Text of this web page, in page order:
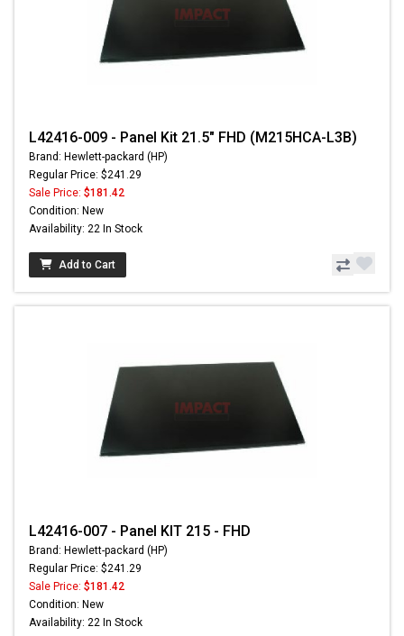
L42416-009 - Panel Kit 21.5" FHD (M215HCA-L3B)
Brand: Hewlett-packard (HP)
Regular Price: $241.29
Sale Price: $181.42
Condition: New
Availability: 22 In Stock
Add to Cart
L42416-007 - Panel KIT 215 - FHD
Brand: Hewlett-packard (HP)
Regular Price: $241.29
Sale Price: $181.42
Condition: New
Availability: 22 In Stock